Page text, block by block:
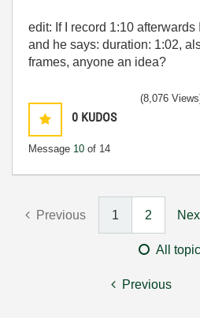
edit: If I record 1:10
and he says: duration: 1:02,
frames, anyone an idea?
0 KUDOS
Message 10 of 14
(8,076
Previous 1 2
All
Previous